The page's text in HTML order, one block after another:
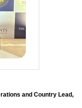
and Country Lead,